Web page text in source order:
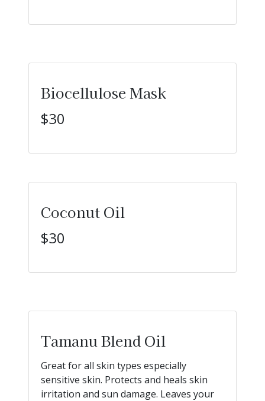
Biocellulose Mask
$30
Coconut Oil
$30
Tamanu Blend Oil
Great for all skin types especially
sensitive skin. Protects and heals skin
irritation and sun damage. Leaves your